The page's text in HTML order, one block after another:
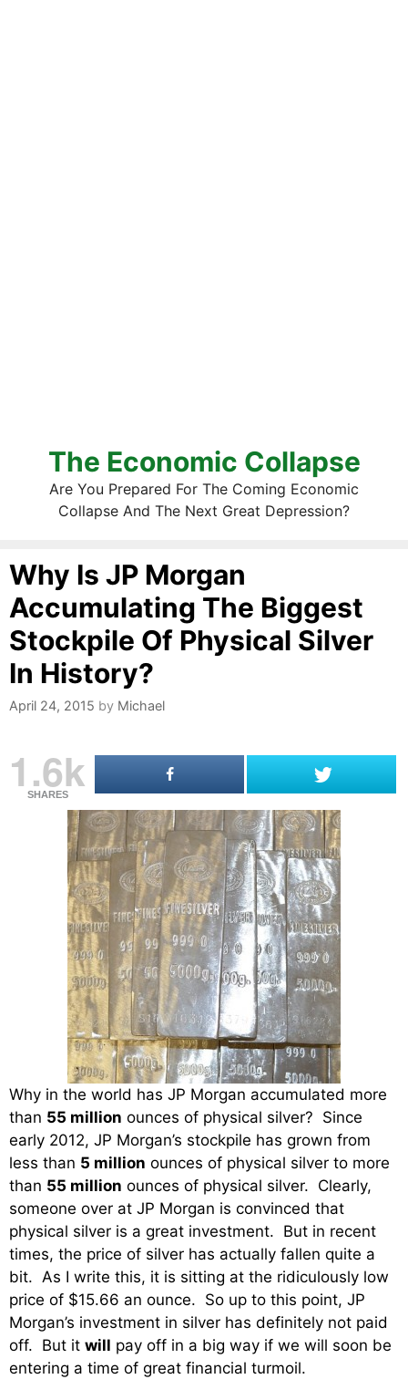
The Economic Collapse
Are You Prepared For The Coming Economic
Collapse And The Next Great Depression?
Why Is JP Morgan
Accumulating The Biggest
Stockpile Of Physical Silver
In History?
April 24, 2015 by Michael
1.6k
SHARES
Why in the world has JP Morgan accumulated more
than 55 million ounces of physical silver? Since
early 2012, JP Morgan’s stockpile has grown from
less than 5 million ounces of physical silver to more
than 55 million ounces of physical silver. Clearly,
someone over at JP Morgan is convinced that
physical silver is a great investment. But in recent
times, the price of silver has actually fallen quite a
bit. As I write this, it is sitting at the ridiculously low
price of $15.66 an ounce. So up to this point, JP
Morgan’s investment in silver has definitely not paid
off. But it will pay off in a big way if we will soon be
entering a time of great financial turmoil.